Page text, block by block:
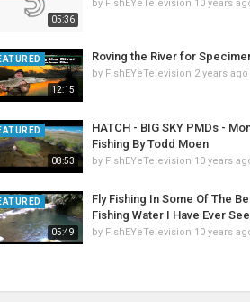
05:36
by FishEYeTelevision 10 years
12:15
Roving the River for
by FishEYeTelevision 2 years ago
08:53
HATCH - BIG SKY PMDs -
Fishing By Todd Moen
by FishEYeTelevision 10 years
05:49
Fly Fishing In Some Of The
Fishing Water I Have Ever
by FishEYeTelevision 10 years